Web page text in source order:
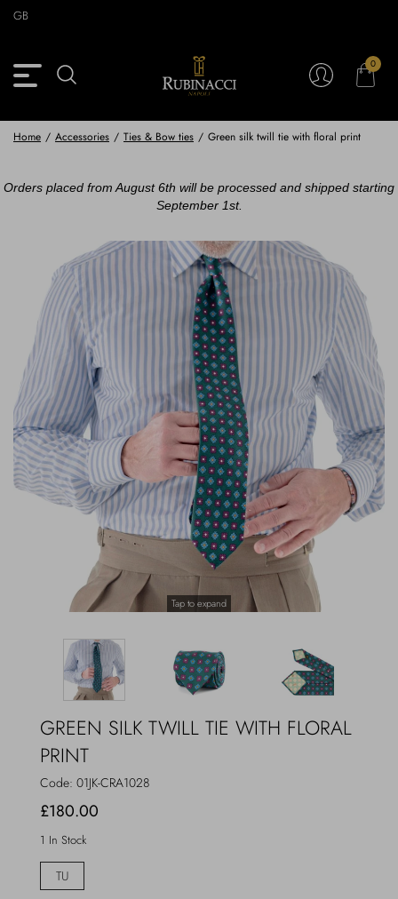
Skip
content Back View Collection
Shirts & Polo
Shoes
Outerwear
Beachwear
Loungewear
Back View Vintage Archive
Outerwear
Fabrics
Back View Accessories
Scarves
Buttons
Jewels
Socks
Hats & Gloves
Back View Partnerships
GB
0
Home / Accessories / Ties & Bow ties / Green silk twill tie with floral print
Orders placed from August 6th will be processed and shipped starting
September 1st.
Tap to expand
GREEN SILK TWILL TIE WITH FLORAL
PRINT
Code: 01JK-CRA1028
£180.00
1 In Stock
TU